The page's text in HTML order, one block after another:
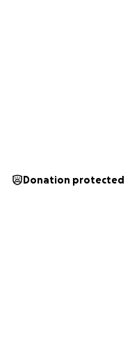
Donation protected